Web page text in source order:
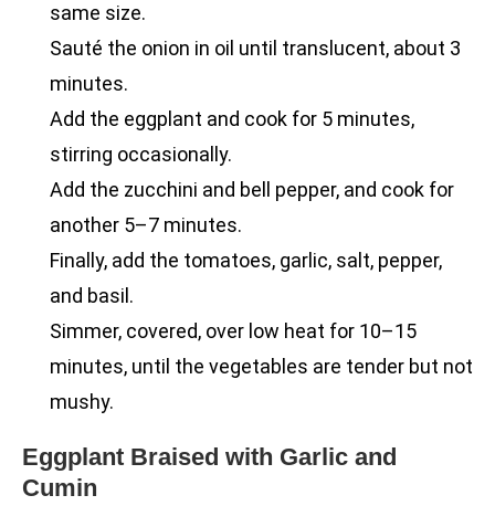
same size.
Sauté the onion in oil until translucent, about 3
minutes.
Add the eggplant and cook for 5 minutes,
stirring occasionally.
Add the zucchini and bell pepper, and cook for
another 5–7 minutes.
Finally, add the tomatoes, garlic, salt, pepper,
and basil.
Simmer, covered, over low heat for 10–15
minutes, until the vegetables are tender but not
mushy.
Eggplant Braised with Garlic and
Cumin